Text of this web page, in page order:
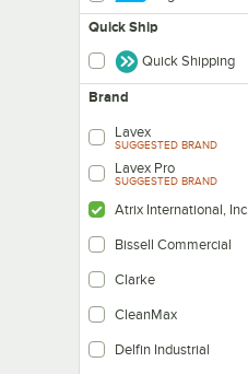
Quick Ship
Quick Shipping
Brand
Lavex
SUGGESTED BRAND
Lavex Pro
SUGGESTED BRAND
Atrix International, Inc.
Bissell Commercial
Clarke
CleanMax
Delfin Industrial